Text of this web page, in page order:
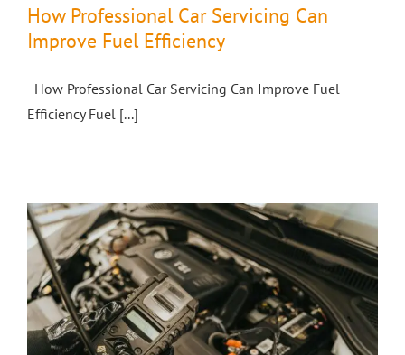
How Professional Car Servicing Can
Improve Fuel Efficiency
How Professional Car Servicing Can Improve Fuel
Efficiency Fuel [...]